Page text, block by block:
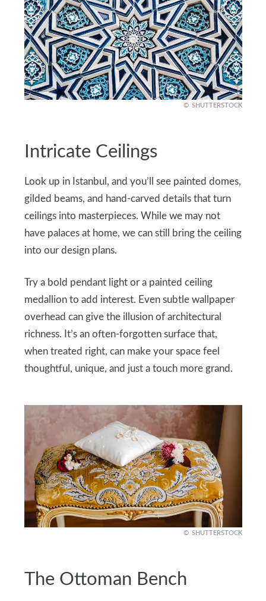
SHUTTERSTOCK
Intricate Ceilings
Look up in Istanbul, and you’ll see painted domes,
gilded beams, and hand-carved details that turn
ceilings into masterpieces. While we may not
have palaces at home, we can still bring the ceiling
into our design plans.
Try a bold pendant light or a painted ceiling
medallion to add interest. Even subtle wallpaper
overhead can give the illusion of architectural
richness. It’s an often-forgotten surface that,
when treated right, can make your space feel
thoughtful, unique, and just a touch more grand.
SHUTTERSTOCK
The Ottoman Bench